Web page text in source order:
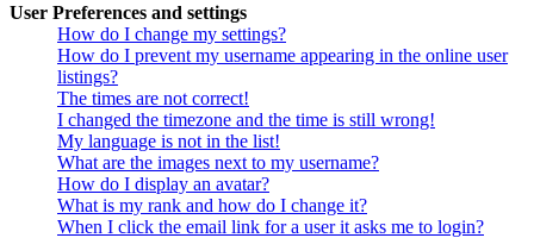
User Preferences and settings
How do I change my settings?
How do I prevent my username appearing in the online user
listings?
The times are not correct!
I changed the timezone and the time is still wrong!
My language is not in the list!
What are the images next to my username?
How do I display an avatar?
What is my rank and how do I change it?
When I click the email link for a user it asks me to login?